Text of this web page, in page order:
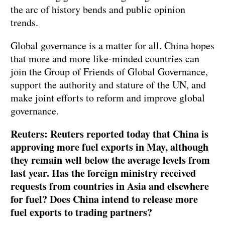
the arc of history bends and public opinion
trends.
Global governance is a matter for all. China hopes
that more and more like-minded countries can
join the Group of Friends of Global Governance,
support the authority and stature of the UN, and
make joint efforts to reform and improve global
governance.
Reuters: Reuters reported today that China is
approving more fuel exports in May, although
they remain well below the average levels from
last year. Has the foreign ministry received
requests from countries in Asia and elsewhere
for fuel? Does China intend to release more
fuel exports to trading partners?